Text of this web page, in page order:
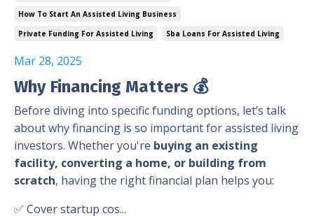
How To Start An Assisted Living Business
Private Funding For Assisted Living
Sba Loans For Assisted Living
Mar 28, 2025
Why Financing Matters 💰
Before diving into specific funding options, let’s talk
about why financing is so important for assisted living
investors. Whether you're buying an existing
facility, converting a home, or building from
scratch, having the right financial plan helps you:
✅ Cover startup cos...